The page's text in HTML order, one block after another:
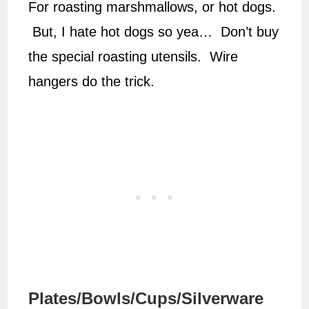
For roasting marshmallows, or hot dogs.
But, I hate hot dogs so yea… Don’t buy
the special roasting utensils. Wire
hangers do the trick.
Plates/Bowls/Cups/Silverware